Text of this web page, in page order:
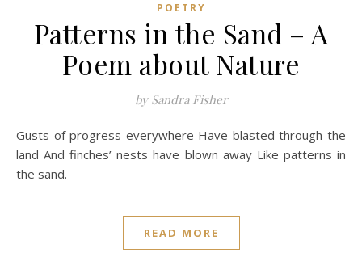
POETRY
Patterns in the Sand – A
Poem about Nature
by Sandra Fisher
Gusts of progress everywhere Have blasted through the
land And finches’ nests have blown away Like patterns in
the sand.
READ MORE